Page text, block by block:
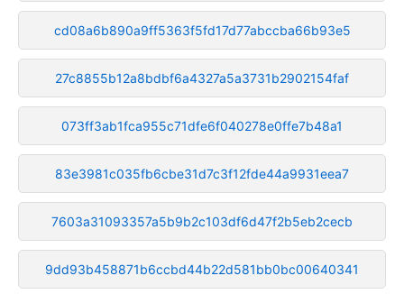
cd08a6b890a9ff5363f5fd17d77abccba66b93e5
27c8855b12a8bdbf6a4327a5a3731b2902154faf
073ff3ab1fca955c71dfe6f040278e0ffe7b48a1
83e3981c035fb6cbe31d7c3f12fde44a9931eea7
7603a31093357a5b9b2c103df6d47f2b5eb2cecb
9dd93b458871b6ccbd44b22d581bb0bc00640341